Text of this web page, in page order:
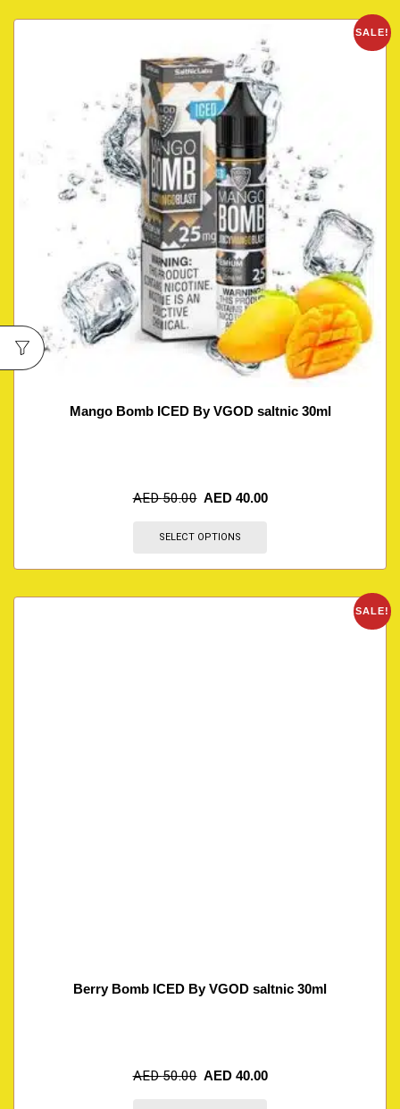
SALE!
Mango Bomb ICED By VGOD saltnic 30ml
AED50.00 AED 40.00
SELECT OPTIONS
SALE!
Berry Bomb ICED By VGOD saltnic 30ml
AED50.00 AED 40.00